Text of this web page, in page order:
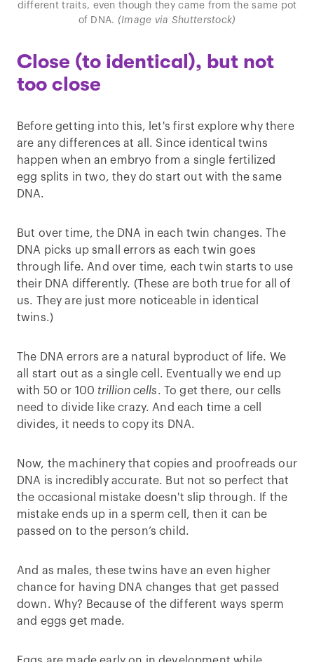
different traits, even though they came from the same pot
of DNA. (Image via Shutterstock)
Close (to identical), but not
too close
Before getting into this, let's first explore why there
are any differences at all. Since identical twins
happen when an embryo from a single fertilized
egg splits in two, they do start out with the same
DNA.
But over time, the DNA in each twin changes. The
DNA picks up small errors as each twin goes
through life. And over time, each twin starts to use
their DNA differently. (These are both true for all of
us. They are just more noticeable in identical
twins.)
The DNA errors are a natural byproduct of life. We
all start out as a single cell. Eventually we end up
with 50 or 100 trillion cells. To get there, our cells
need to divide like crazy. And each time a cell
divides, it needs to copy its DNA.
Now, the machinery that copies and proofreads our
DNA is incredibly accurate. But not so perfect that
the occasional mistake doesn't slip through. If the
mistake ends up in a sperm cell, then it can be
passed on to the person’s child.
And as males, these twins have an even higher
chance for having DNA changes that get passed
down. Why? Because of the different ways sperm
and eggs get made.